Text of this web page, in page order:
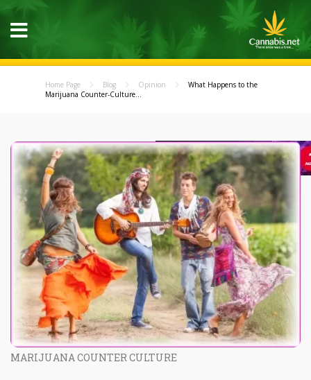
Home Page Blog Opinion
What Happens to the
Marijuana Counter-Culture...
MARIJUANA COUNTER CULTURE